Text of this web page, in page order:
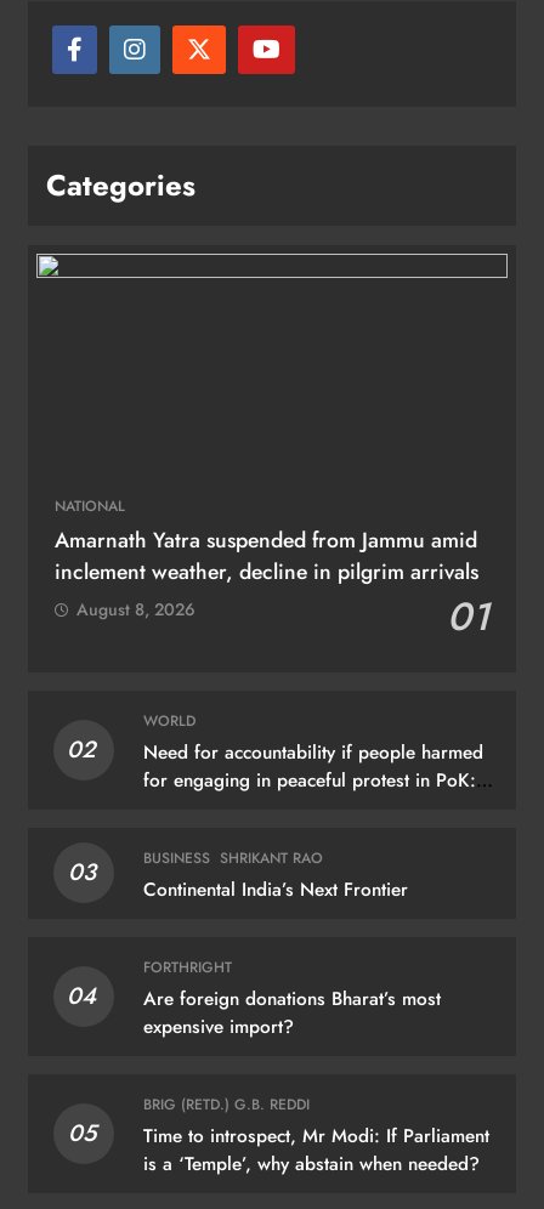
Categories
NATIONAL
Amarnath Yatra suspended from Jammu amid
inclement weather, decline in pilgrim arrivals
01
August 8, 2026
02
WORLD
Need for accountability if people harmed
for engaging in peaceful protest in PoK:
03 BUSINESS SHRIKANT RAO
Continental India’s Next Frontier
04
FORTHRIGHT
Are foreign donations Bharat’s most
expensive import?
05
BRIG (RETD.) G.B. REDDI
Time to introspect, Mr Modi: If Parliament
is a ‘Temple’, why abstain when needed?